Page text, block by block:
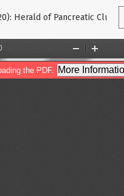
Details
Herald of Pancreatic Club